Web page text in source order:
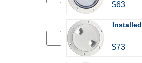
$63
$73